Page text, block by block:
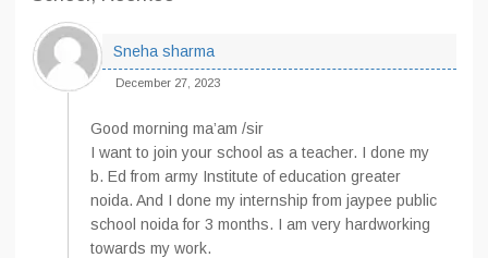
Sneha sharma
December 27, 2023
Good morning ma’am /sir
I want to join your school as a teacher. I done my
b. Ed from army Institute of education greater
noida. And I done my internship from jaypee public
school noida for 3 months. I am very hardworking
towards my work.